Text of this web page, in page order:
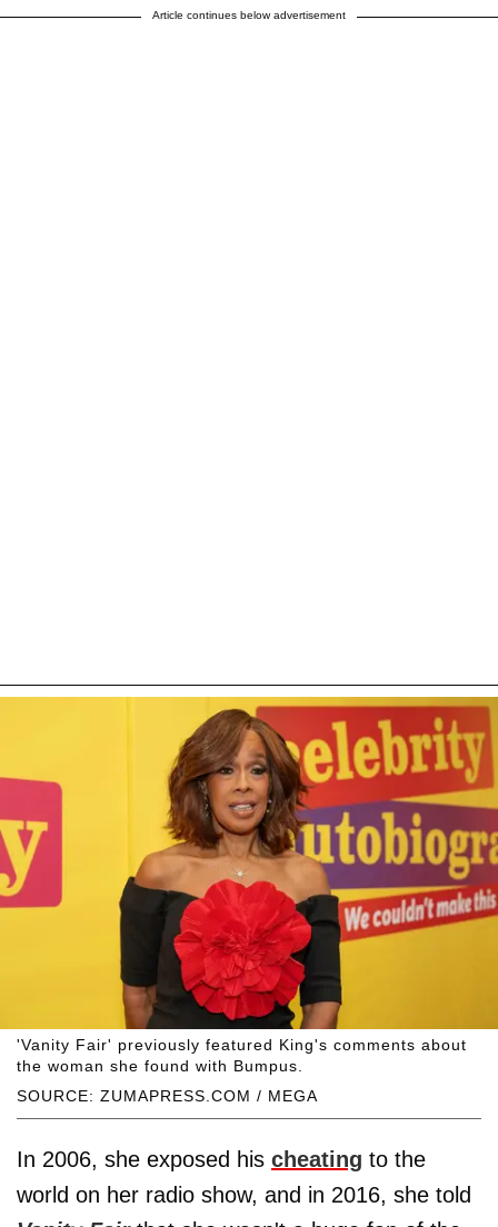
Article continues below advertisement
SOURCE: ZUMAPRESS.COM / MEGA
'Vanity Fair' previously featured King's comments about
the woman she found with Bumpus.
In 2006, she exposed his cheating to the
world on her radio show, and in 2016, she told